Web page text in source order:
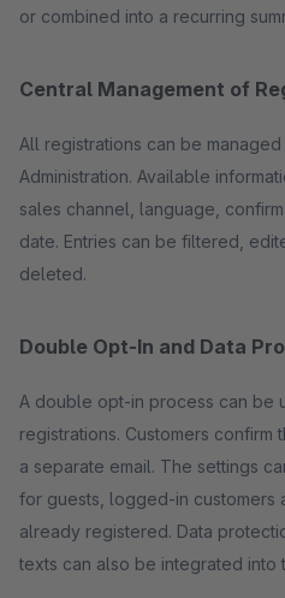
or combined into a recurring
Central Management of
All registrations can be
Administration. Available
sales channel, language,
date. Entries can be filtered,
deleted.
Double Opt-In and Data
A double opt-in process can be
registrations. Customers confirm
a separate email. The settings
for guests, logged-in customers
already registered. Data
texts can also be integrated into